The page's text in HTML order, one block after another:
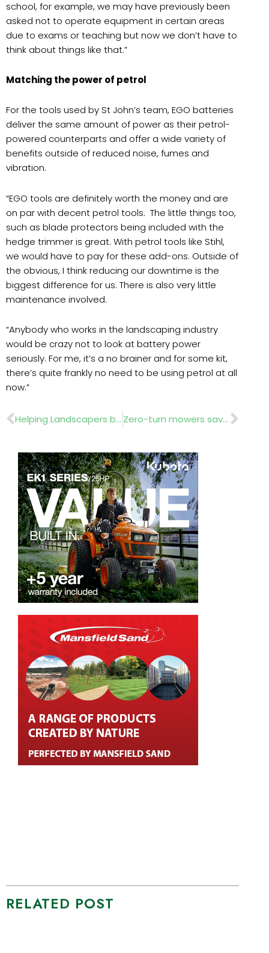
school, for example, we may have previously been
asked not to operate equipment in certain areas
due to exams or teaching but now we don’t have to
think about things like that.”
Matching the power of petrol
For the tools used by St John’s team, EGO batteries
deliver the same amount of power as their petrol-
powered counterparts and offer a wide variety of
benefits outside of reduced noise, fumes and
vibration.
“EGO tools are definitely worth the money and are
on par with decent petrol tools. The little things too,
such as blade protectors being included with the
hedge trimmer is great. With petrol tools like Stihl,
we would have to pay for these add-ons. Outside of
the obvious, I think reducing our downtime is the
biggest difference for us. There is also very little
maintenance involved.
“Anybody who works in the landscaping industry
would be crazy not to look at battery power
seriously. For me, it’s a no brainer and for some kit,
there’s quite frankly no need to be using petrol at all
now.”
Prev Helping Landscapers back on their feet Zero-turn mowers save time
RELATED POST